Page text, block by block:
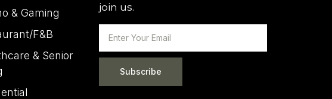
& Gaming
F&B
& Senior
join us.
Subscribe